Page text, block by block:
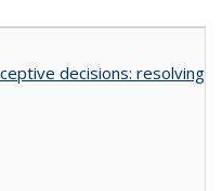
decisions: resolving